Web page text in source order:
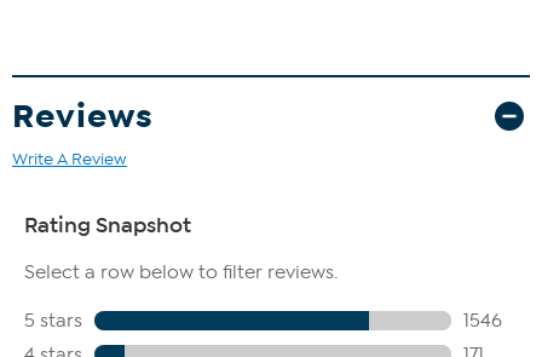
Reviews
Write A Review